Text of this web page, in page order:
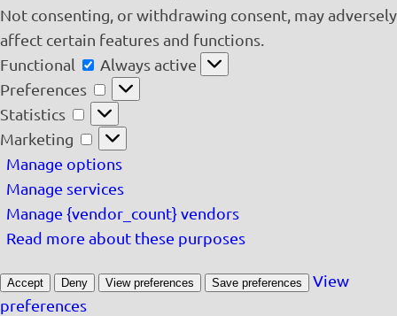
Not consenting, or withdrawing consent, may adversely
affect certain features and functions.
Functional
Functional
Always active
Preferences
Preferences
Statistics
Statistics
Marketing
Marketing
Manage options
Manage services
Manage {vendor_count} vendors
Read more about these purposes
Accept Deny View preferences Save preferences
View
preferences